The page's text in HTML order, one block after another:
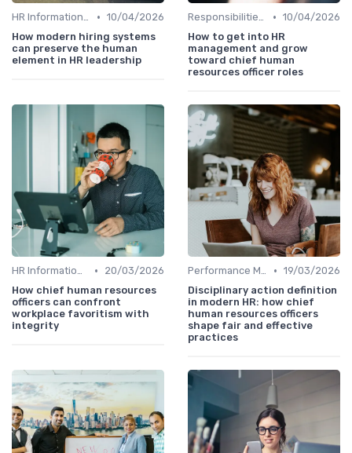
HR Information Systems (HRIS) • 10/04/2026
How modern hiring systems
can preserve the human
element in HR leadership
Responsibilities of a CHRO • 10/04/2026
How to get into HR
management and grow
toward chief human
resources officer roles
HR Information Systems (HRIS) •
20/03/2026
How chief human resources
officers can confront
workplace favoritism with
integrity
Performance Management • 19/03/2026
Disciplinary action definition
in modern HR: how chief
human resources officers
shape fair and effective
practices